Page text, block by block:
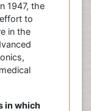
1947, the
to
in the
in which